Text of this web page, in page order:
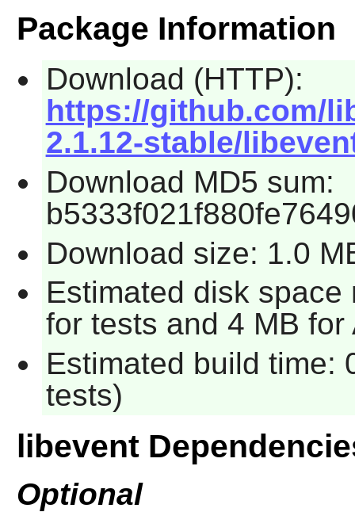
Package Information
Download (HTTP):
https://github.com/
2.1.12-stable/
Download MD5 sum:
Download size: 1.0
Estimated disk
for tests and 4 MB for
Estimated build time:
tests)
libevent
Optional